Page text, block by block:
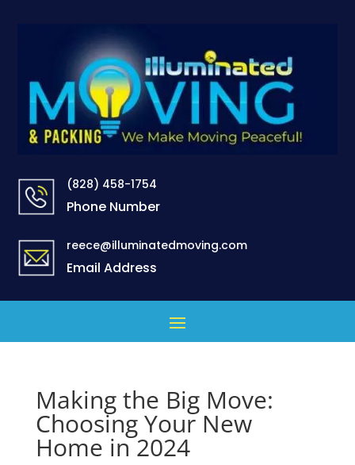
(828) 458-1754
Phone Number
reece@illuminatedmoving.com
Email Address
Making the Big Move:
Choosing Your New
Home in 2024